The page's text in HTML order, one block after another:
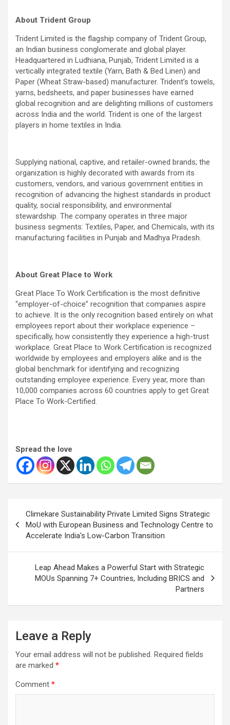
About Trident Group
Trident Limited is the flagship company of Trident Group,
an Indian business conglomerate and global player.
Headquartered in Ludhiana, Punjab, Trident Limited is a
vertically integrated textile (Yarn, Bath & Bed Linen) and
Paper (Wheat Straw-based) manufacturer. Trident’s towels,
yarns, bedsheets, and paper businesses have earned
global recognition and are delighting millions of customers
across India and the world. Trident is one of the largest
players in home textiles in India.
Supplying national, captive, and retailer-owned brands; the
organization is highly decorated with awards from its
customers, vendors, and various government entities in
recognition of advancing the highest standards in product
quality, social responsibility, and environmental
stewardship. The company operates in three major
business segments: Textiles, Paper, and Chemicals, with its
manufacturing facilities in Punjab and Madhya Pradesh.
About Great Place to Work
Great Place To Work Certification is the most definitive
“employer-of-choice” recognition that companies aspire
to achieve. It is the only recognition based entirely on what
employees report about their workplace experience –
specifically, how consistently they experience a high-trust
workplace. Great Place to Work Certification is recognized
worldwide by employees and employers alike and is the
global benchmark for identifying and recognizing
outstanding employee experience. Every year, more than
10,000 companies across 60 countries apply to get Great
Place To Work-Certified.
Spread the love
navigation
Climekare Sustainability Private Limited Signs Strategic
MoU with European Business and Technology Centre to
Accelerate India's Low-Carbon Transition
Leap Ahead Makes a Powerful Start with Strategic
MOUs Spanning 7+ Countries, Including BRICS and
Partners
Leave a Reply
Your email address will not be published. Required fields
are marked *
Comment *